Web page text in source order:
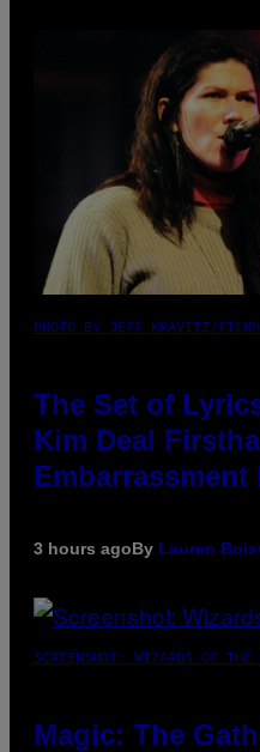
PHOTO BY JEFF KRAVITZ/
The Set of
Kim Deal
Embarrassment
3 hours agoBy Lauren
SCREENSHOT: WIZARDS OF THE
Magic: The